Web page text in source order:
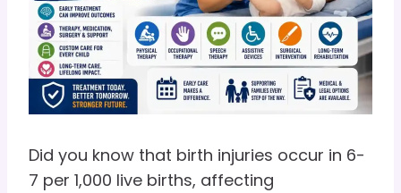
Did you know that birth injuries occur in 6-
7 per 1,000 live births, affecting